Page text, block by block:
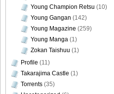
Young Champion Retsu (10)
Young Gangan (142)
Young Magazine (259)
Young Manga (1)
Zokan Taishuu (1)
Profile (11)
Takarajima Castle (1)
Torrents (35)